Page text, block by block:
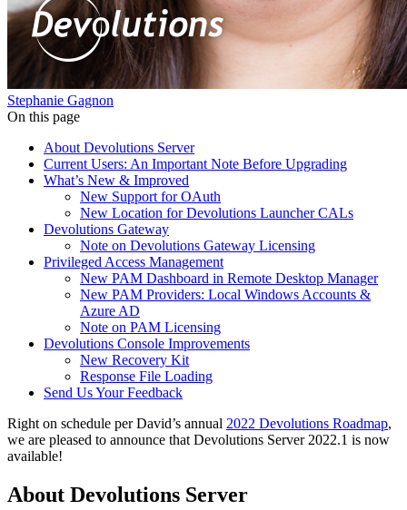
Stephanie Gagnon
On this page
About Devolutions Server
Current Users: An Important Note Before Upgrading
What’s New & Improved
New Support for OAuth
New Location for Devolutions Launcher CALs
Devolutions Gateway
Note on Devolutions Gateway Licensing
Privileged Access Management
New PAM Dashboard in Remote Desktop Manager
New PAM Providers: Local Windows Accounts &
Azure AD
Note on PAM Licensing
Devolutions Console Improvements
New Recovery Kit
Response File Loading
Send Us Your Feedback
Right on schedule per David’s annual 2022 Devolutions Roadmap,
we are pleased to announce that Devolutions Server 2022.1 is now
available!
About Devolutions Server